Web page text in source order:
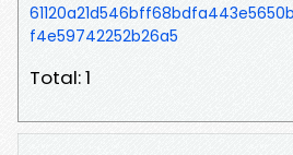
f4e59742252b26a5
Total: 1